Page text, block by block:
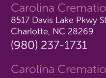
Carolina
8517 Davis Lake Pkwy
Charlotte, NC 28269
(980) 237-1731
Carolina